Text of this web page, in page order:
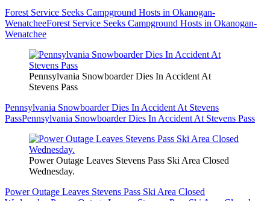
Forest Service Seeks Campground Hosts in Okanogan-
WenatcheeForest Service Seeks Campground Hosts in Okanogan-
Wenatchee
Pennsylvania Snowboarder Dies In Accident At
Stevens Pass
Pennsylvania Snowboarder Dies In Accident At Stevens
PassPennsylvania Snowboarder Dies In Accident At Stevens Pass
Power Outage Leaves Stevens Pass Ski Area Closed
Wednesday.
Power Outage Leaves Stevens Pass Ski Area Closed